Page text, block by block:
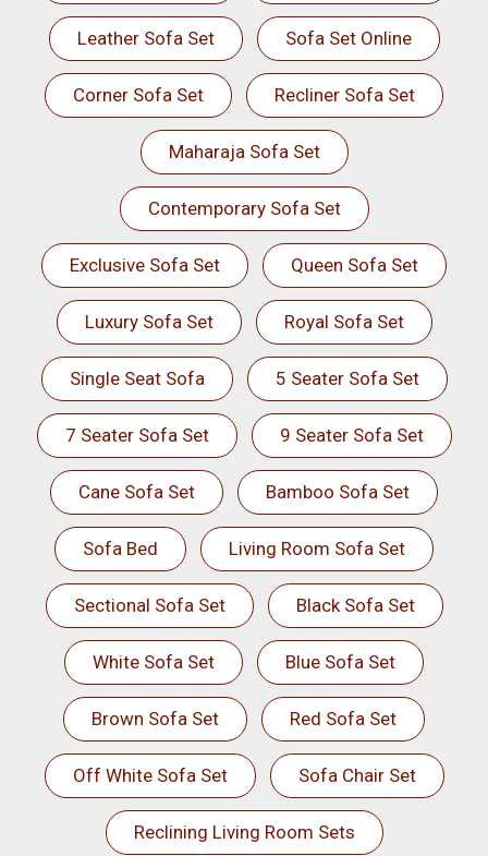
Leather Sofa Set Sofa Set Online
Corner Sofa Set Recliner Sofa Set
Maharaja Sofa Set
Contemporary Sofa Set
Exclusive Sofa Set Queen Sofa Set
Luxury Sofa Set Royal Sofa Set
Single Seat Sofa 5 Seater Sofa Set
7 Seater Sofa Set 9 Seater Sofa Set
Cane Sofa Set Bamboo Sofa Set
Sofa Bed Living Room Sofa Set
Sectional Sofa Set Black Sofa Set
White Sofa Set Blue Sofa Set
Brown Sofa Set Red Sofa Set
Off White Sofa Set Sofa Chair Set
Reclining Living Room Sets